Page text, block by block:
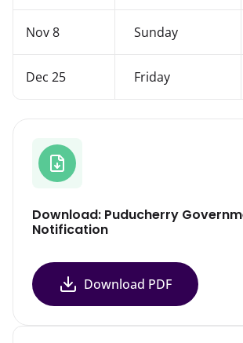
Nov 8 Sunday
Dec 25 Friday
Download: Puducherry
Notification
Download PDF